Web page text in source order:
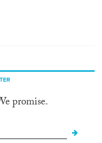
promise.